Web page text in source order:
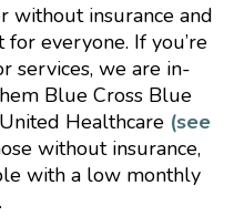
without insurance and
everyone. If you’re
services, we are in-
Blue Cross Blue
Healthcare(see
without insurance,
with a low monthly